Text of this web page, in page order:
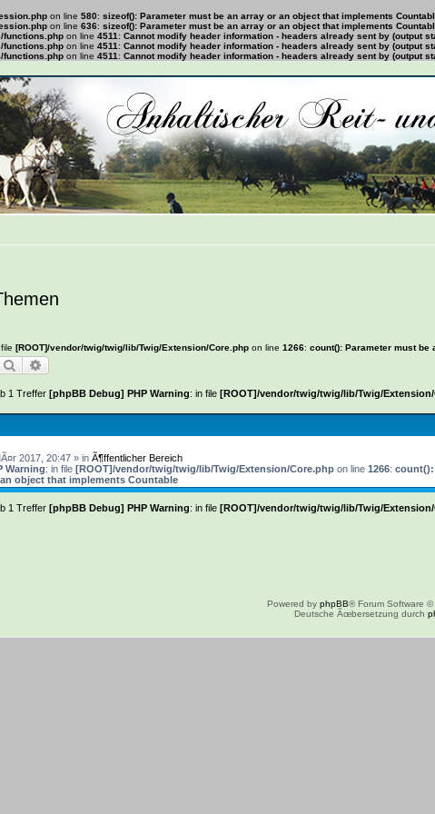
on line 580: sizeof(): Parameter must be an array or an object that implements
on line 636: sizeof(): Parameter must be an array or an object that implements
functions.php on line 4511 : Cannot modify header information - headers already sent by (output
functions.php on line 4511 : Cannot modify header information - headers already sent by (output
functions.php on line 4511 : Cannot modify header information - headers already sent by (output
[ROOT]/vendor/twig/twig/lib/Twig/Extension/Core.php on line 1266: count(): Parameter must be
Suche
1 Treffer [phpBB Debug] PHP Warning: in file [ROOT]/vendor/twig/twig/lib/Twig/
2017, 20:47 » in Ã¶ffentlicher Bereich
Warning: in file [ROOT]/vendor/twig/twig/lib/Twig/Extension/Core.php on line 1266: count():
object that implements Countable
1 Treffer [phpBB Debug] PHP Warning: in file [ROOT]/vendor/twig/twig/lib/Twig/
Powered by phpBB® Forum Software ©
Deutsche Ãœbersetzung durch